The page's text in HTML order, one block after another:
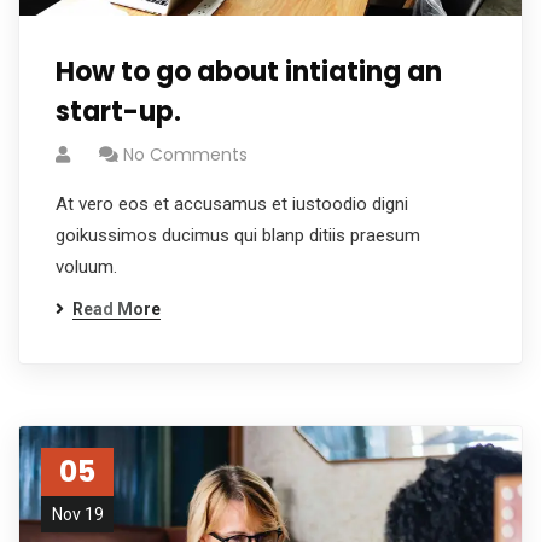
How to go about intiating an
start-up.
No Comments
At vero eos et accusamus et iustoodio digni
goikussimos ducimus qui blanp ditiis praesum
voluum.
Read More
05
Nov 19